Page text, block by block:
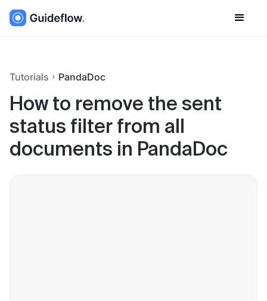
Tutorials PandaDoc
How to remove the sent
status filter from all
documents in PandaDoc